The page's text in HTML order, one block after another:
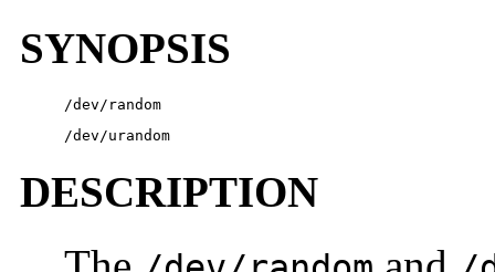
SYNOPSIS
/dev/random
/dev/urandom
DESCRIPTION